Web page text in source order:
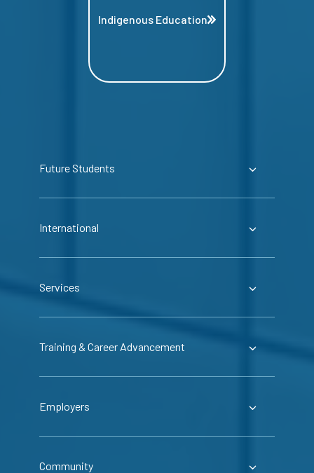
Indigenous Education
Future Students
International
Services
Training & Career Advancement
Employers
Community